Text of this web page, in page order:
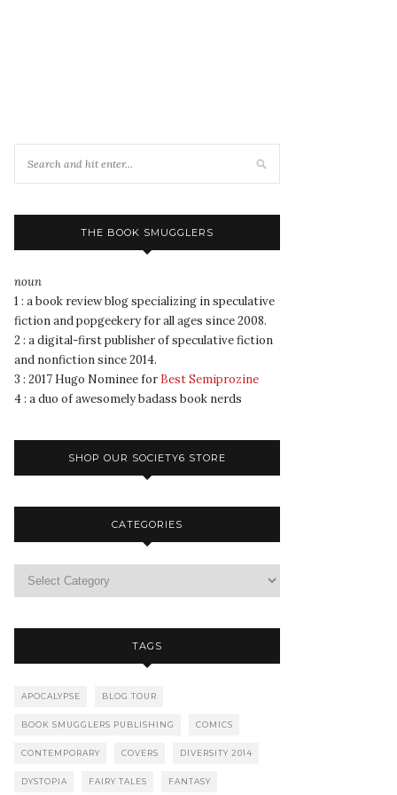
THE BOOK SMUGGLERS
noun
1 : a book review blog specializing in speculative
fiction and popgeekery for all ages since 2008.
2 : a digital-first publisher of speculative fiction
and nonfiction since 2014.
3 : 2017 Hugo Nominee for Best Semiprozine
4 : a duo of awesomely badass book nerds
SHOP OUR SOCIETY6 STORE
CATEGORIES
TAGS
APOCALYPSE BLOG TOUR
BOOK SMUGGLERS PUBLISHING COMICS
CONTEMPORARY COVERS DIVERSITY 2014
DYSTOPIA FAIRY TALES FANTASY